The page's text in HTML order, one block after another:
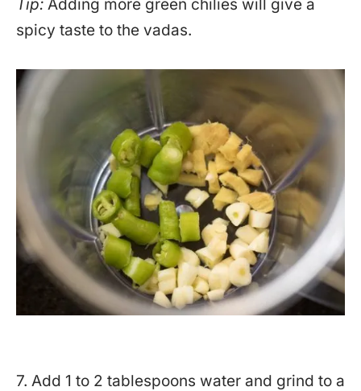
Tip: Adding more green chilies will give a
spicy taste to the vadas.
7. Add 1 to 2 tablespoons water and grind to a